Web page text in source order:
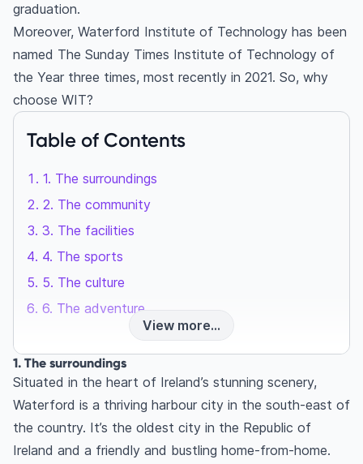
graduation.
Moreover, Waterford Institute of Technology has been
named The Sunday Times Institute of Technology of
the Year three times, most recently in 2021. So, why
choose WIT?
Table of Contents
1. The surroundings
2. The community
3. The facilities
4. The sports
5. The culture
6. The adventure
View more...
1. The surroundings
Situated in the heart of Ireland’s stunning scenery,
Waterford is a thriving harbour city in the south-east of
the country. It’s the oldest city in the Republic of
Ireland and a friendly and bustling home-from-home.